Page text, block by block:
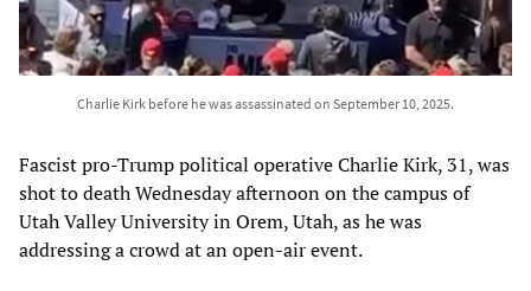
Charlie Kirk before he was assassinated on September 10, 2025.
Fascist pro-Trump political operative Charlie Kirk, 31, was
shot to death Wednesday afternoon on the campus of
Utah Valley University in Orem, Utah, as he was
addressing a crowd at an open-air event.